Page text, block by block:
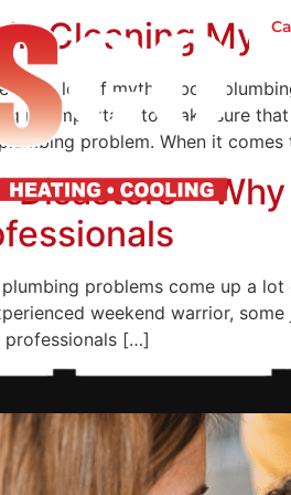
Cleaning
are a lot of myths about
it’s important to make sure
problem. When it
Disasters –
plumbing problems come up a
weekend warrior,
professionals […]